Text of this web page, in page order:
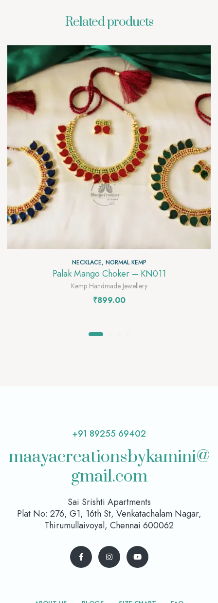
Related products
NECKLACE, NORMAL KEMP
Palak Mango Choker – KN011
Kemp Handmade Jewellery
₹899.00
+91 89255 69402
maayacreationsbykamini@
gmail.com
Sai Srishti Apartments
Plat No: 276, G1, 16th St, Venkatachalam Nagar,
Thirumullaivoyal, Chennai 600062